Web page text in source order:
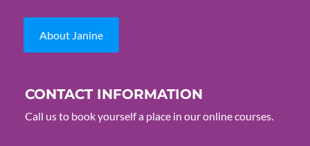
About Janine
CONTACT INFORMATION
Call us to book yourself a place in our online courses.